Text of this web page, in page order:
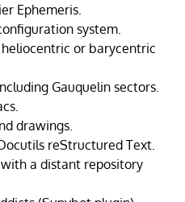
Ephemeris.
system.
or barycentric
Gauquelin sectors.
drawings.
reStructured Text.
a distant repository